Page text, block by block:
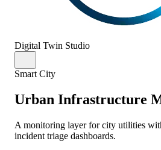
Digital Twin Studio
Smart City
Urban Infrastructure
A monitoring layer for city utilities
incident triage dashboards.